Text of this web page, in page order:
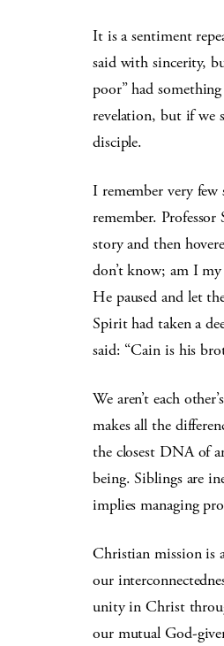
It is a sentiment
said with sincerity,
poor” had
revelation, but if we
disciple.
I remember very few
remember.
story and then
don’t know; am I my
He paused and let
Spirit had taken a
said: “Cain is his
We aren’t each
makes all the
the closest DNA of
being. Siblings are
implies managing
Christian mission is
our
unity in Christ
our mutual God-